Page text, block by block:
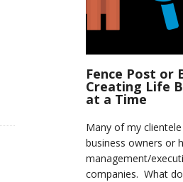
Fence Post or
Creating Life
at a Time
Many of my
business owners or
management/
companies. What